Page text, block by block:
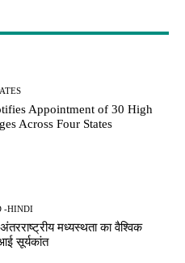
Appointment of 30 High
Across Four States
-HINDI
मध्यस्थता का वैश्विक
सूर्यकांत